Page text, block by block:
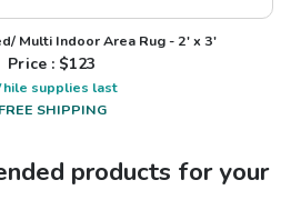
Multi Indoor Area Rug - 2' x 3'
Price : $123
supplies last
FREE SHIPPING
products for your